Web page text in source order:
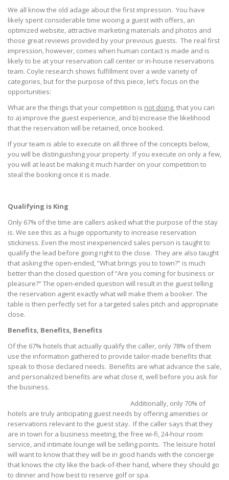
We all know the old adage about the first impression. You have
likely spent considerable time wooing a guest with offers, an
optimized website, attractive marketing materials and photos and
those great reviews provided by your previous guests. The real first
impression, however, comes when human contact is made and is
likely to be at your reservation call center or in-house reservations
team. Coyle research shows fulfillment over a wide variety of
categories, but for the purpose of this piece, let’s focus on the
opportunities:
What are the things that your competition is not doing, that you can
to a) improve the guest experience, and b) increase the likelihood
that the reservation will be retained, once booked.
If your team is able to execute on all three of the concepts below,
you will be distinguishing your property. If you execute on only a few,
you will at least be making it much harder on your competition to
steal the booking once it is made.
Qualifying is King
Only 67% of the time are callers asked what the purpose of the stay
is. We see this as a huge opportunity to increase reservation
stickiness. Even the most inexperienced sales person is taught to
qualify the lead before going right to the close. They are also taught
that asking the open-ended, “What brings you to town?” is much
better than the closed question of “Are you coming for business or
pleasure?” The open-ended question will result in the guest telling
the reservation agent exactly what will make them a booker. The
table is then perfectly set for a targeted sales pitch and appropriate
close.
Benefits, Benefits, Benefits
Of the 67% hotels that actually qualify the caller, only 78% of them
use the information gathered to provide tailor-made benefits that
speak to those declared needs. Benefits are what advance the sale,
and personalized benefits are what close it, well before you ask for
the business.
Additionally, only 70% of
hotels are truly anticipating guest needs by offering amenities or
reservations relevant to the guest stay. If the caller says that they
are in town for a business meeting, the free wi-fi, 24-hour room
service, and intimate lounge will be selling points. The leisure hotel
will want to know that they will be in good hands with the concierge
that knows the city like the back-of-their hand, where they should go
to dinner and how best to reserve golf or spa.